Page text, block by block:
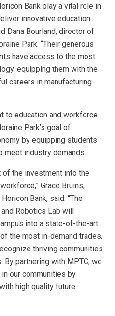
Bank play a vital role in
innovative education
Dana Bourland, director of
Park. “Their generous
have access to the most
equipping them with the
careers in manufacturing
to education and workforce
Park’s goal of
by equipping students
industry demands.
of the investment into the
Grace Bruins,
Bank, said. “The
Robotics Lab will
into a state-of-the-art
the most in-demand trades.
thriving communities
partnering with MPTC, we
our communities by
high quality future